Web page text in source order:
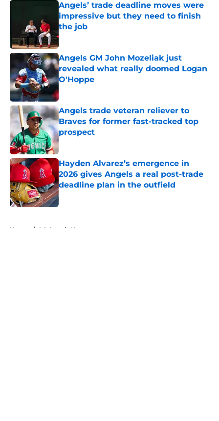
Angels’ trade deadline moves were
impressive but they need to finish
the job
Published by on Invalid Date
Angels GM John Mozeliak just
revealed what really doomed Logan
O'Hoppe
Published by on Invalid Date
Angels trade veteran reliever to
Braves for former fast-tracked top
prospect
Published by on Invalid Date
Hayden Alvarez’s emergence in
2026 gives Angels a real post-trade
deadline plan in the outfield
Published by on Invalid Date
Home / LA Angels News